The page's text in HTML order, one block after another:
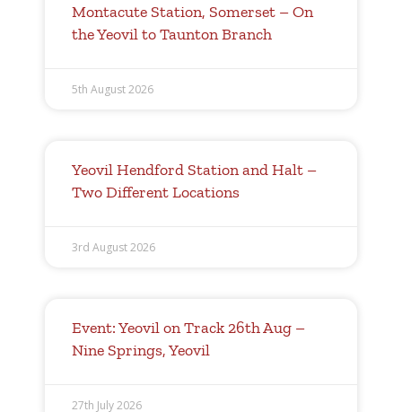
Montacute Station, Somerset – On
the Yeovil to Taunton Branch
5th August 2026
Yeovil Hendford Station and Halt –
Two Different Locations
3rd August 2026
Event: Yeovil on Track 26th Aug –
Nine Springs, Yeovil
27th July 2026